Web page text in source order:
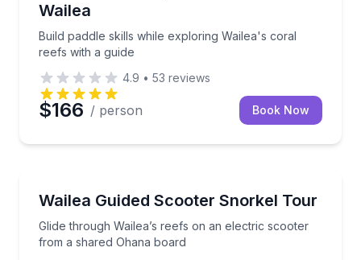
Wailea
Build paddle skills while exploring Wailea's coral
reefs with a guide
4.9 • 53 reviews
$166 / person Book Now
Wailea Guided Scooter Snorkel Tour
Glide through Wailea’s reefs on an electric scooter
from a shared Ohana board
Glide through Wailea’s reefs on an electric scooter